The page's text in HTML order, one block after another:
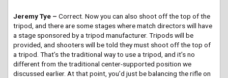
Jeremy Tye – Correct. Now you can also shoot off the top of the
tripod, and there are some stages where match directors will have
a stage sponsored by a tripod manufacturer. Tripods will be
provided, and shooters will be told they must shoot off the top of
a tripod. That’s the traditional way to use a tripod, and it’s no
different from the traditional center-supported position we
discussed earlier. At that point, you’d just be balancing the rifle on